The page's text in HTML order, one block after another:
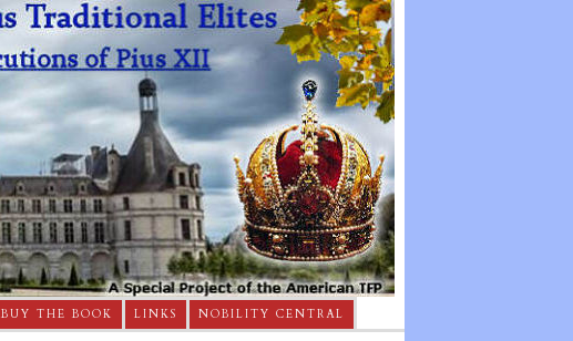
BUY THE BOOK LINKS NOBILITY CENTRAL